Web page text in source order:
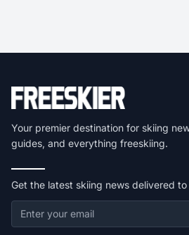
Your premier destination for skiing
guides, and everything freeskiing.
Get the latest skiing news delivered